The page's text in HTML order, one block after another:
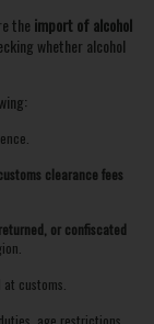
the import of alcohol
whether alcohol
clearance fees
or confiscated
customs.
age restrictions,